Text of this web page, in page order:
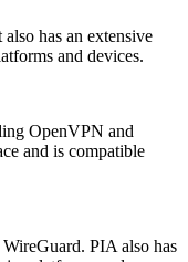
has an extensive
and devices.
OpenVPN and
and is compatible
PIA also has